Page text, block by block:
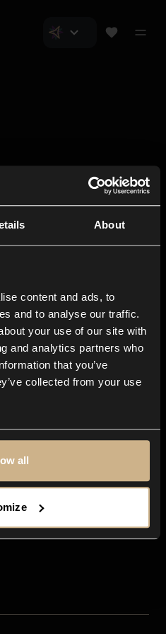
About
content and ads, to
and to analyse our traffic.
your use of our site with
and analytics partners who
that you’ve
collected from your use
all